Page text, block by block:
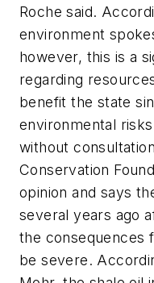
Roche said.
environment
however, this is a
regarding
benefit the state
environmental
without
Conservation
opinion and says
several years ago
the consequences
be severe.